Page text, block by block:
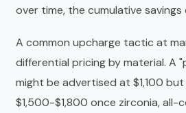
over time, the cumulative
A common upcharge tactic at
differential pricing by material. A
might be advertised at $1,100
$1,500-$1,800 once zirconia, all-